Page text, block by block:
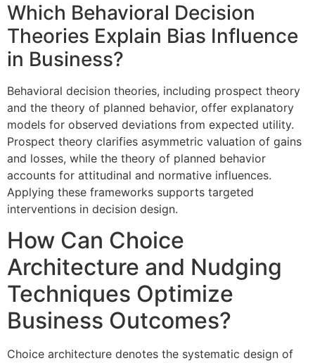
Which Behavioral Decision
Theories Explain Bias Influence
in Business?
Behavioral decision theories, including prospect theory
and the theory of planned behavior, offer explanatory
models for observed deviations from expected utility.
Prospect theory clarifies asymmetric valuation of gains
and losses, while the theory of planned behavior
accounts for attitudinal and normative influences.
Applying these frameworks supports targeted
interventions in decision design.
How Can Choice
Architecture and Nudging
Techniques Optimize
Business Outcomes?
Choice architecture denotes the systematic design of